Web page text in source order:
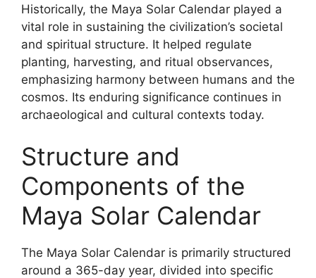
Historically, the Maya Solar Calendar played a
vital role in sustaining the civilization’s societal
and spiritual structure. It helped regulate
planting, harvesting, and ritual observances,
emphasizing harmony between humans and the
cosmos. Its enduring significance continues in
archaeological and cultural contexts today.
Structure and
Components of the
Maya Solar Calendar
The Maya Solar Calendar is primarily structured
around a 365-day year, divided into specific